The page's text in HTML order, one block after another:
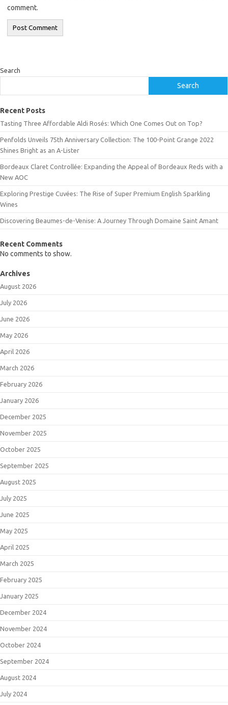
comment.
Search
Search
Recent Posts
Tasting Three Affordable Aldi Rosés: Which One Comes Out on Top?
Penfolds Unveils 75th Anniversary Collection: The 100-Point Grange 2022
Shines Bright as an A-Lister
Bordeaux Claret Controllée: Expanding the Appeal of Bordeaux Reds with a
New AOC
Exploring Prestige Cuvées: The Rise of Super Premium English Sparkling
Wines
Discovering Beaumes-de-Venise: A Journey Through Domaine Saint Amant
Recent Comments
No comments to show.
Archives
August 2026
July 2026
June 2026
May 2026
April 2026
March 2026
February 2026
January 2026
December 2025
November 2025
October 2025
September 2025
August 2025
July 2025
June 2025
May 2025
April 2025
March 2025
February 2025
January 2025
December 2024
November 2024
October 2024
September 2024
August 2024
July 2024